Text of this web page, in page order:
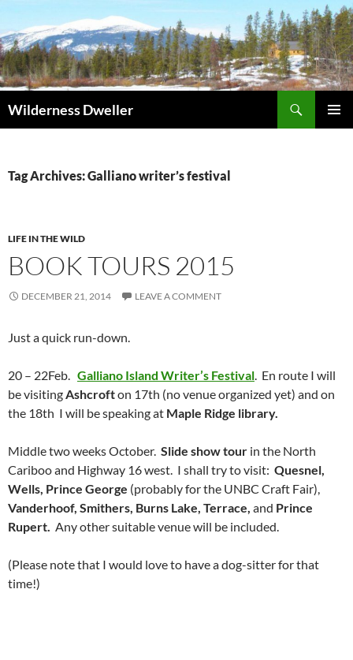
to
content
Wilderness Dweller
Tag Archives: Galliano writer’s festival
LIFE IN THE WILD
BOOK TOURS 2015
DECEMBER 21, 2014 LEAVE A COMMENT
Just a quick run-down.
20 – 22Feb. Galliano Island Writer’s Festival. En route I will
be visitingAshcrofton 17th (no venue organized yet) and on
the 18th I will be speaking at Maple Ridge library.
Middle two weeks October. Slide show tour in the North
Cariboo and Highway 16 west. I shall try to visit: Quesnel,
Wells, Prince George (probably for the UNBC Craft Fair),
Vanderhoof, Smithers, Burns Lake, Terrace, and Prince
Rupert. Any other suitable venue will be included.
(Please note that I would love to have a dog-sitter for that
time!)